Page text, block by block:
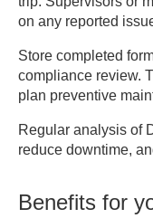
3. DEFECTS
4.
Mechanic /
on any reported
Store completed
compliance review.
plan preventive
Regular analysis of
reduce downtime,
Benefits for